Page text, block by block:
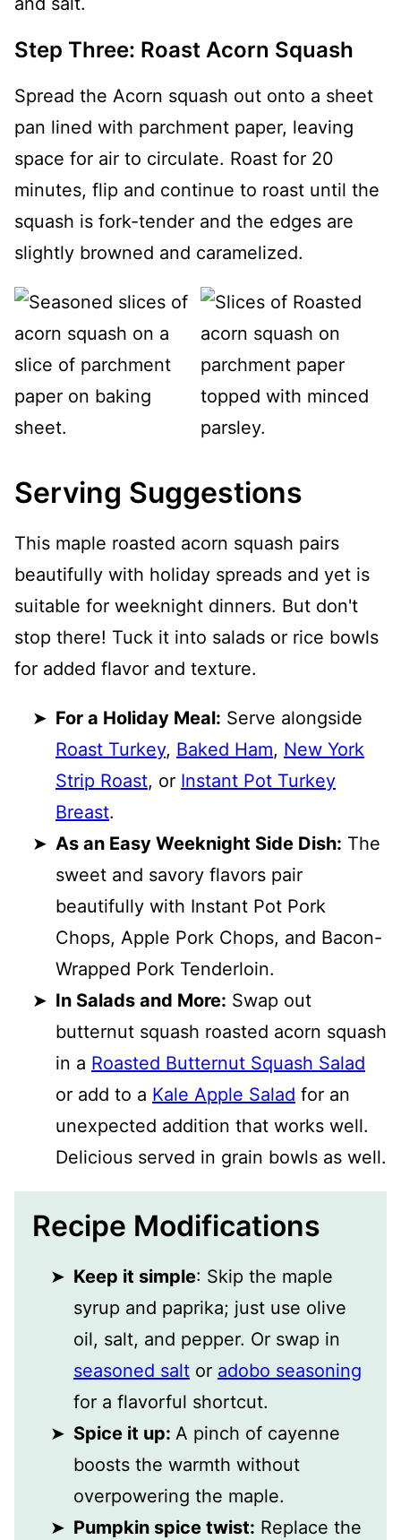
Step Three: Roast Acorn Squash
Spread the Acorn squash out onto a sheet
pan lined with parchment paper, leaving
space for air to circulate. Roast for 20
minutes, flip and continue to roast until the
squash is fork-tender and the edges are
slightly browned and caramelized.
Serving Suggestions
This maple roasted acorn squash pairs
beautifully with holiday spreads and yet is
suitable for weeknight dinners. But don't
stop there! Tuck it into salads or rice bowls
for added flavor and texture.
For a Holiday Meal: Serve alongside
Roast Turkey, Baked Ham, New York
Strip Roast, or Instant Pot Turkey
Breast.
As an Easy Weeknight Side Dish: The
sweet and savory flavors pair
beautifully with Instant Pot Pork
Chops, Apple Pork Chops, and Bacon-
Wrapped Pork Tenderloin.
In Salads and More: Swap out
butternut squash roasted acorn squash
in a Roasted Butternut Squash Salad
or add to a Kale Apple Salad for an
unexpected addition that works well.
Delicious served in grain bowls as well.
Recipe Modifications
Keep it simple: Skip the maple
syrup and paprika; just use olive
oil, salt, and pepper. Or swap in
seasoned salt or adobo seasoning
for a flavorful shortcut.
Spice it up: A pinch of cayenne
boosts the warmth without
overpowering the maple.
Pumpkin spice twist: Replace the